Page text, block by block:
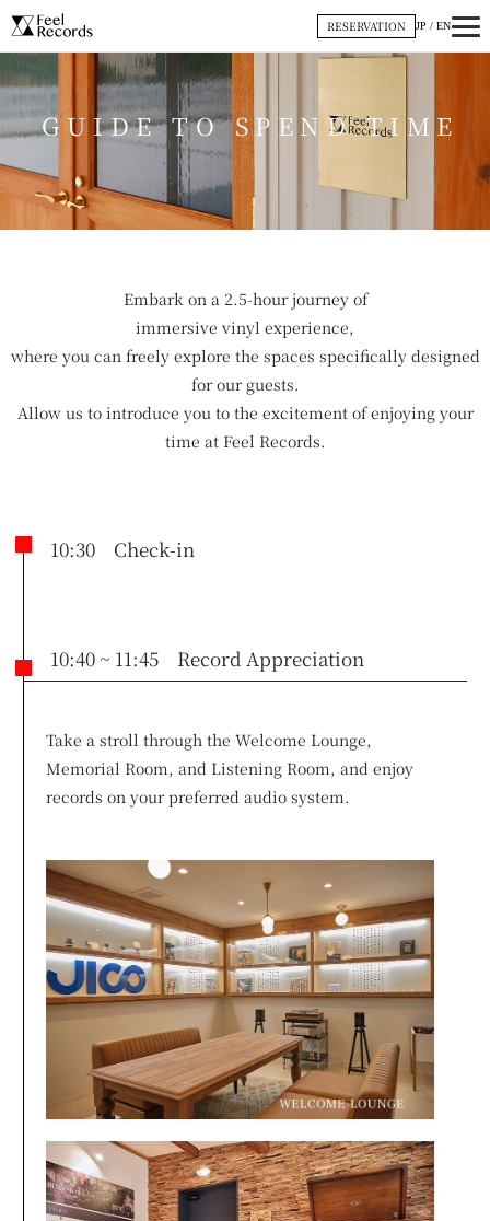
内
容
を
キ
RESERVATION JP / EN
GUIDE TO SPEND TIME
Embark on a 2.5-hour journey of
immersive vinyl experience,
where you can freely explore the spaces specifically designed
for our guests.
Allow us to introduce you to the excitement of enjoying your
time at Feel Records.
10:30 Check-in
10:40 ~ 11:45 Record Appreciation
Take a stroll through the Welcome Lounge,
Memorial Room, and Listening Room, and enjoy
records on your preferred audio system.